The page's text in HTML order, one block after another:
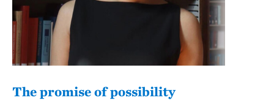
The promise of possibility